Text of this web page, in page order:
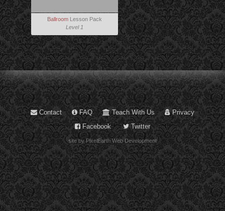
Ballroom Lesson Pack
Level 1
Contact FAQ Teach With Us
Privacy
Facebook
Twitter
site by PixelEarth Web Development